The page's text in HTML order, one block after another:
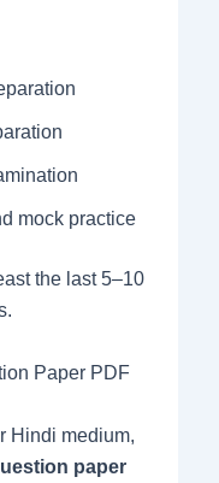
mock practice
the last 5–10
Paper PDF
Hindi medium,
paper